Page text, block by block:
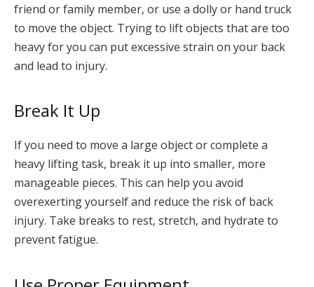
friend or family member, or use a dolly or hand truck
to move the object. Trying to lift objects that are too
heavy for you can put excessive strain on your back
and lead to injury.
Break It Up
If you need to move a large object or complete a
heavy lifting task, break it up into smaller, more
manageable pieces. This can help you avoid
overexerting yourself and reduce the risk of back
injury. Take breaks to rest, stretch, and hydrate to
prevent fatigue.